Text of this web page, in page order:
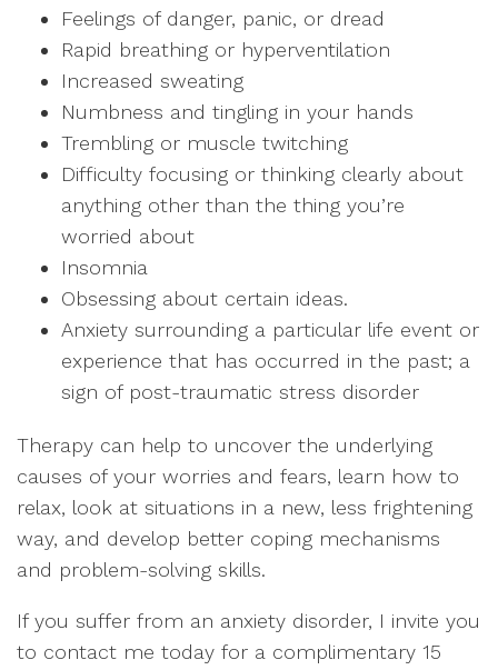
Feelings of danger, panic, or dread
Rapid breathing or hyperventilation
Increased sweating
Numbness and tingling in your hands
Trembling or muscle twitching
Difficulty focusing or thinking clearly about
anything other than the thing you’re
worried about
Insomnia
Obsessing about certain ideas.
Anxiety surrounding a particular life event or
experience that has occurred in the past; a
sign of post-traumatic stress disorder
Therapy can help to uncover the underlying
causes of your worries and fears, learn how to
relax, look at situations in a new, less frightening
way, and develop better coping mechanisms
and problem-solving skills.
If you suffer from an anxiety disorder, I invite you
to contact me today for a complimentary 15